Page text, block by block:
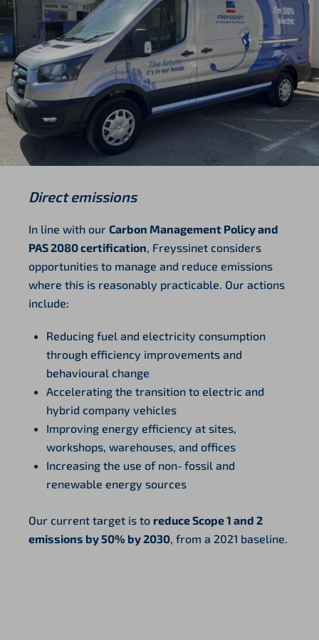
Direct emissions
In line with our Carbon Management Policy and
PAS 2080 certification, Freyssinet considers
opportunities to manage and reduce emissions
where this is reasonably practicable. Our actions
include:
Reducing fuel and electricity consumption
through efficiency improvements and
behavioural change
Accelerating the transition to electric and
hybrid company vehicles
Improving energy efficiency at sites,
workshops, warehouses, and offices
Increasing the use of non‑fossil and
renewable energy sources
Our current target is to reduce Scope 1 and 2
emissions by 50% by 2030, from a 2021 baseline.